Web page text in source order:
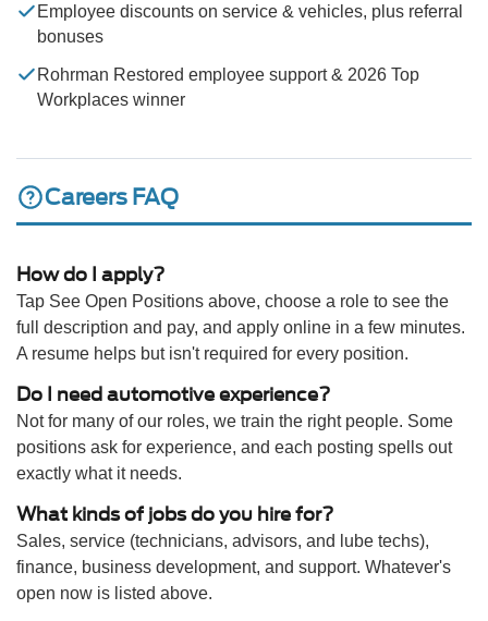
Employee discounts on service & vehicles, plus referral
bonuses
Rohrman Restored employee support & 2026 Top
Workplaces winner
Careers FAQ
How do I apply?
Tap See Open Positions above, choose a role to see the
full description and pay, and apply online in a few minutes.
A resume helps but isn't required for every position.
Do I need automotive experience?
Not for many of our roles, we train the right people. Some
positions ask for experience, and each posting spells out
exactly what it needs.
What kinds of jobs do you hire for?
Sales, service (technicians, advisors, and lube techs),
finance, business development, and support. Whatever's
open now is listed above.